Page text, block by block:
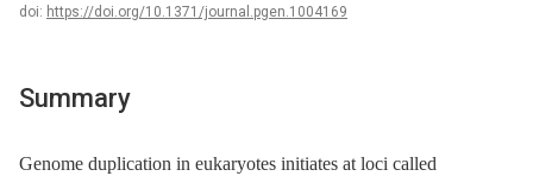
doi: https://doi.org/10.1371/journal.pgen.1004169
Summary
Genome duplication in eukaryotes initiates at loci called